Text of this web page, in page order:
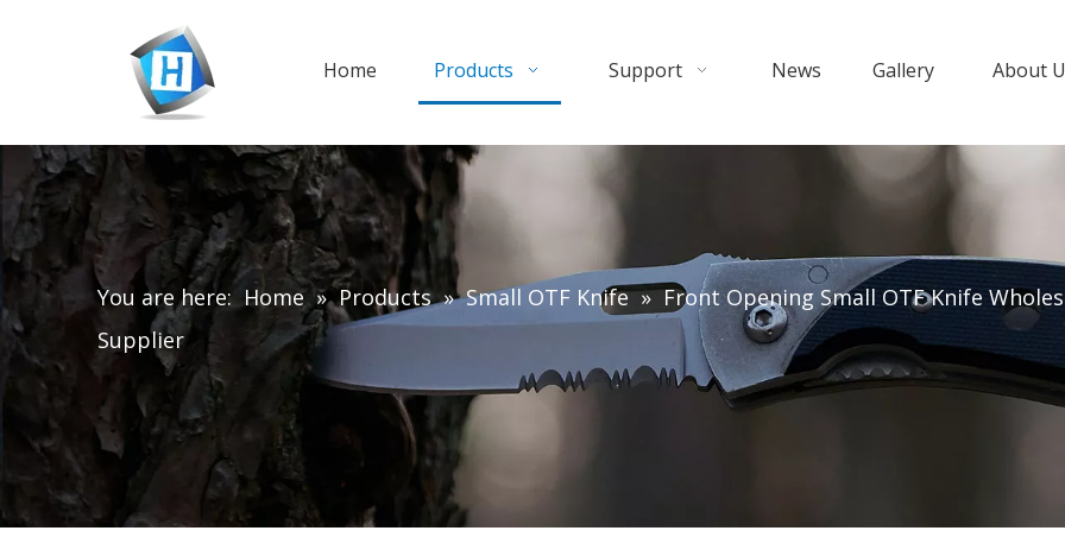
Home Products Support News Gallery About
You are here: Home » Products » Small OTF Knife » Front Opening Small OTF Knife
Supplier